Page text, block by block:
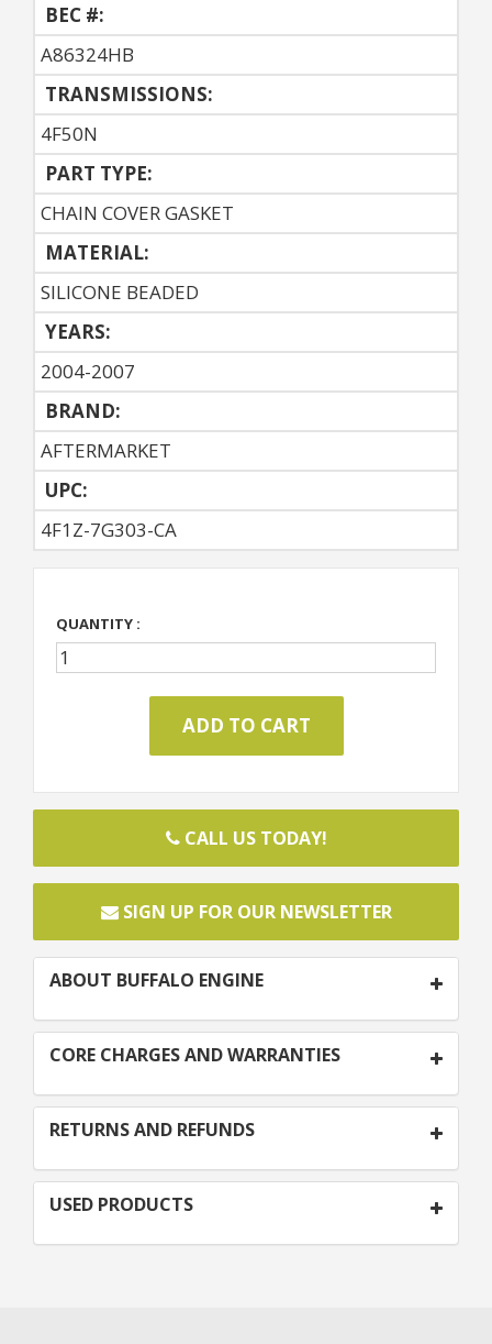
BEC #:
A86324HB
TRANSMISSIONS:
4F50N
PART TYPE:
CHAIN COVER GASKET
MATERIAL:
SILICONE BEADED
YEARS:
2004-2007
BRAND:
AFTERMARKET
UPC:
4F1Z-7G303-CA
QUANTITY :
CALL US TODAY!
SIGN UP FOR OUR NEWSLETTER
ABOUT BUFFALO ENGINE
CORE CHARGES AND WARRANTIES
RETURNS AND REFUNDS
USED PRODUCTS